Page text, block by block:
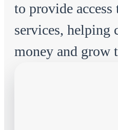
to provide
services, helping
money and grow